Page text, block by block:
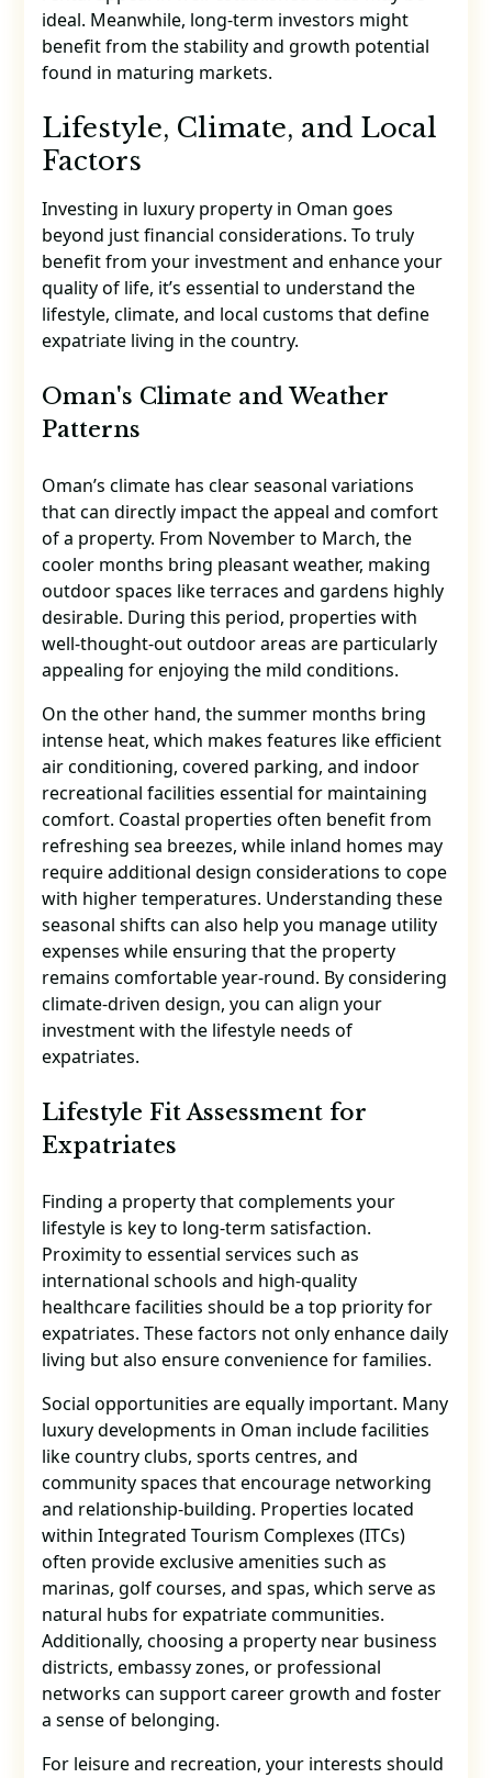
ideal. Meanwhile, long-term investors might
benefit from the stability and growth potential
found in maturing markets.
Lifestyle, Climate, and Local
Factors
Investing in luxury property in Oman goes
beyond just financial considerations. To truly
benefit from your investment and enhance your
quality of life, it’s essential to understand the
lifestyle, climate, and local customs that define
expatriate living in the country.
Oman's Climate and Weather
Patterns
Oman’s climate has clear seasonal variations
that can directly impact the appeal and comfort
of a property. From November to March, the
cooler months bring pleasant weather, making
outdoor spaces like terraces and gardens highly
desirable. During this period, properties with
well-thought-out outdoor areas are particularly
appealing for enjoying the mild conditions.
On the other hand, the summer months bring
intense heat, which makes features like efficient
air conditioning, covered parking, and indoor
recreational facilities essential for maintaining
comfort. Coastal properties often benefit from
refreshing sea breezes, while inland homes may
require additional design considerations to cope
with higher temperatures. Understanding these
seasonal shifts can also help you manage utility
expenses while ensuring that the property
remains comfortable year-round. By considering
climate-driven design, you can align your
investment with the lifestyle needs of
expatriates.
Lifestyle Fit Assessment for
Expatriates
Finding a property that complements your
lifestyle is key to long-term satisfaction.
Proximity to essential services such as
international schools and high-quality
healthcare facilities should be a top priority for
expatriates. These factors not only enhance daily
living but also ensure convenience for families.
Social opportunities are equally important. Many
luxury developments in Oman include facilities
like country clubs, sports centres, and
community spaces that encourage networking
and relationship-building. Properties located
within Integrated Tourism Complexes (ITCs)
often provide exclusive amenities such as
marinas, golf courses, and spas, which serve as
natural hubs for expatriate communities.
Additionally, choosing a property near business
districts, embassy zones, or professional
networks can support career growth and foster
a sense of belonging.
For leisure and recreation, your interests should